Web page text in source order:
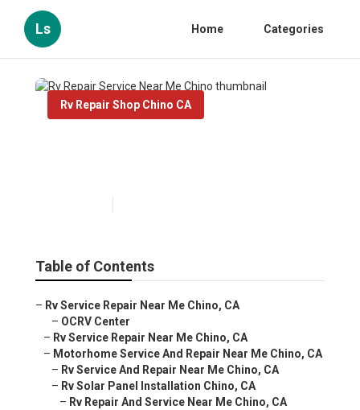
Ls Home Categories
Rv Repair Shop Chino CA
Table of Contents
– Rv Service Repair Near Me Chino, CA
– OCRV Center
– Rv Service Repair Near Me Chino, CA
– Motorhome Service And Repair Near Me Chino, CA
– Rv Service And Repair Near Me Chino, CA
– Rv Solar Panel Installation Chino, CA
– Rv Repair And Service Near Me Chino, CA